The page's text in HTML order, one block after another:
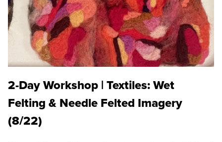
2-Day Workshop | Textiles: Wet
Felting & Needle Felted Imagery
(8/22)